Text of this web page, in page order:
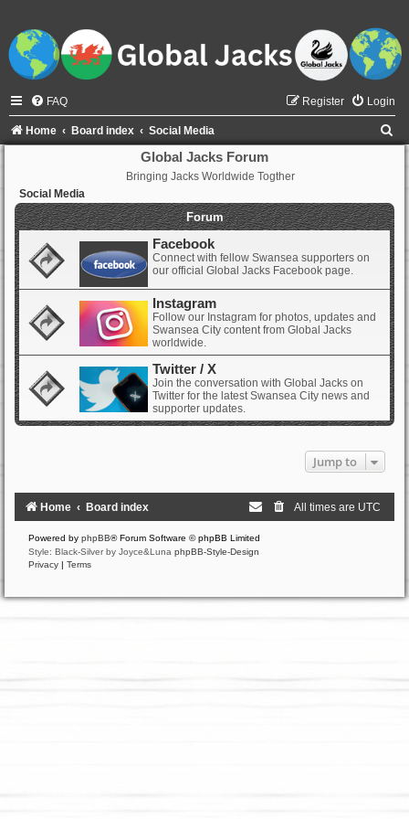
FAQ Login
Register
Home Board index Social Media
Global Jacks Forum
Bringing Jacks Worldwide Togther
Social Media
Forum
Facebook
Connect with fellow Swansea supporters on
our official Global Jacks Facebook page.
Instagram
Follow our Instagram for photos, updates and
Swansea City content from Global Jacks
worldwide.
Twitter / X
Join the conversation with Global Jacks on
Twitter for the latest Swansea City news and
supporter updates.
Jump to
Home Board index All times are UTC
Powered by phpBB® Forum Software © phpBB Limited
Style: Black-Silver by Joyce&Luna phpBB-Style-Design
Privacy | Terms